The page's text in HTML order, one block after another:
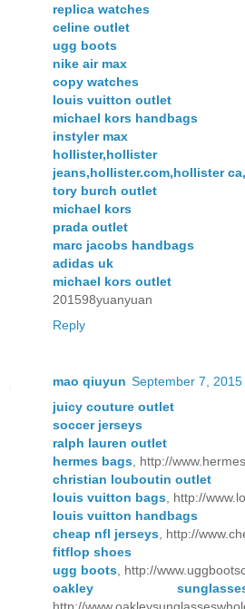
replica watches
celine outlet
ugg boots
nike air max
copy watches
louis vuitton outlet
michael kors handbags
instyler max
jeans,hollister.com,hollister
tory burch outlet
michael kors
prada outlet
marc jacobs handbags
adidas uk
michael kors outlet
201598yuanyuan
Reply
mao qiuyun September 7,
juicy couture outlet
soccer jerseys
ralph lauren outlet
hermes bags , http://
christian louboutin outlet
louis vuitton bags , http://
louis vuitton handbags
cheap nfl jerseys , http://
fitflop shoes
ugg boots , http://
oakley